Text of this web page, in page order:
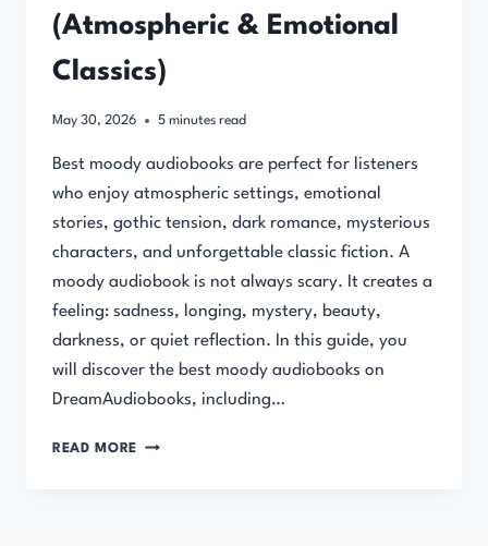
(Atmospheric & Emotional
Classics)
May 30, 2026 5 minutes read
Best moody audiobooks are perfect for listeners
who enjoy atmospheric settings, emotional
stories, gothic tension, dark romance, mysterious
characters, and unforgettable classic fiction. A
moody audiobook is not always scary. It creates a
feeling: sadness, longing, mystery, beauty,
darkness, or quiet reflection. In this guide, you
will discover the best moody audiobooks on
DreamAudiobooks, including…
READ MORE BEST